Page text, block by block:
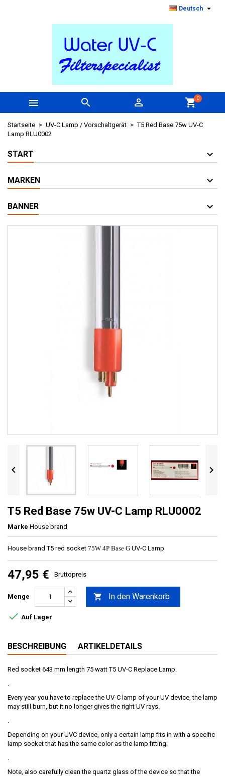
Deutsch 
   shopping_cart0
Startseite UV-C Lamp / Vorschaltgerät
T5 Red Base 75w UV-C
Lamp RLU0002
START
MARKEN
BANNER
 
T5 Red Base 75w UV-C Lamp RLU0002
Marke House brand
House brand T5 red socket 75W 4P Base G UV-C Lamp
47,95 € Bruttopreis
Menge  In den Warenkorb
 Auf Lager
BESCHREIBUNG ARTIKELDETAILS
Red socket 643 mm length 75 watt T5 UV-C Replace Lamp.
Every year you have to replace the UV-C lamp of your UV device, the lamp
may still burn, but it no longer gives the right UV rays.
Depending on your UVC device, only a certain lamp fits in with a specific
lamp socket that has the same color as the lamp fitting.
Note, also carefully clean the quartz glass of the device so that the